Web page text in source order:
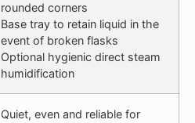
rounded corners
Base tray to retain liquid in the
event of broken flasks
Optional hygienic direct steam
humidification
Quiet, even and reliable for